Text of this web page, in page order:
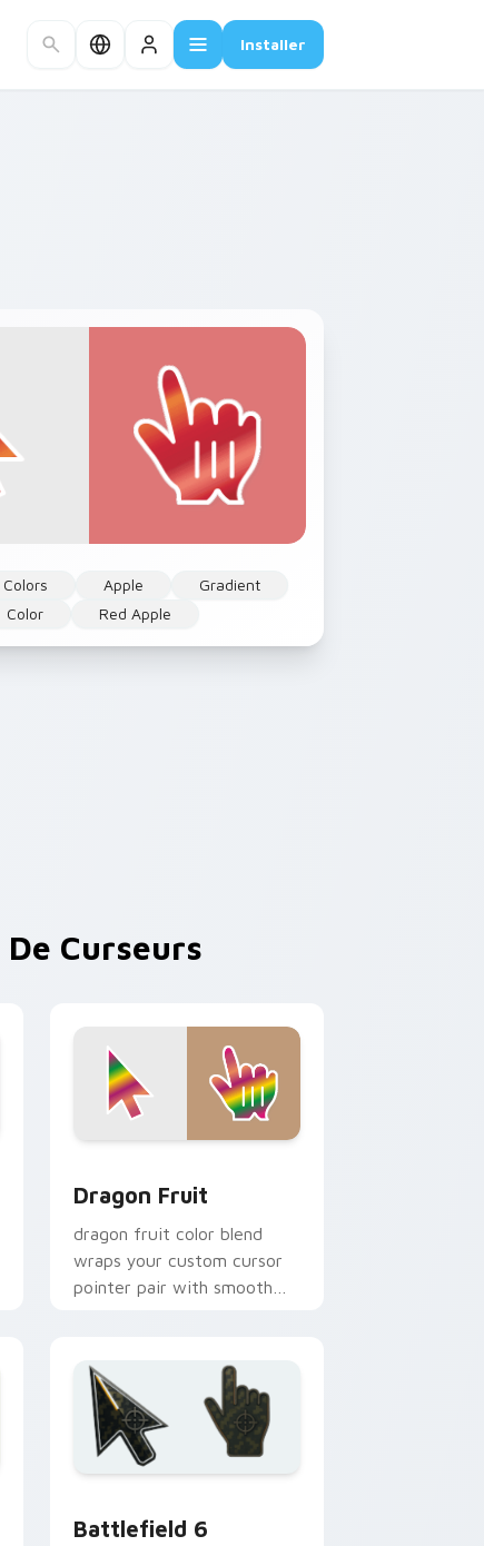
Installer
Colors Apple
Gradient
Color
Red Apple
De Curseurs
Dragon Fruit
dragon fruit color blend
wraps your custom cursor
pointer pair with smooth
Battlefield 6